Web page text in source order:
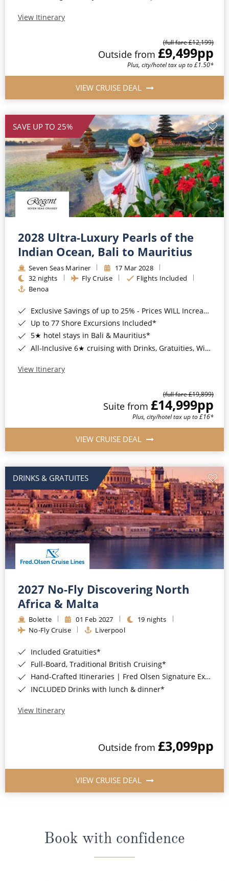
View Itinerary
(full fare £12,199)
Outside from £9,499pp
Plus, city/hotel tax up to £1.50*
VIEW CRUISE DEAL
SAVE UP TO 25%
2028 Ultra-Luxury Pearls of the
Indian Ocean, Bali to Mauritius
Seven Seas Mariner
17 Mar 2028
32 nights
Fly Cruise
Flights Included
Benoa
Exclusive Savings of up to 25% - Prices WILL Increase*
Up to 77 Shore Excursions Included*
5★ hotel stays in Bali & Mauritius*
All-Inclusive 6★ cruising with Drinks, Gratuities, Wi-Fi & Speciality Dining Included*
View Itinerary
(full fare £19,899)
Suite from £14,999pp
Plus, city/hotel tax up to £16*
VIEW CRUISE DEAL
DRINKS & GRATUITES
2027 No-Fly Discovering North
Africa & Malta
Bolette 01 Feb 2027
19 nights
No-Fly Cruise
Liverpool
Included Gratuities*
Full-Board, Traditional British Cruising*
Hand-Crafted Itineraries | Fred Olsen Signature Experiences Included*
INCLUDED Drinks with lunch & dinner*
View Itinerary
Outside from £3,099pp
VIEW CRUISE DEAL
Book with confidence